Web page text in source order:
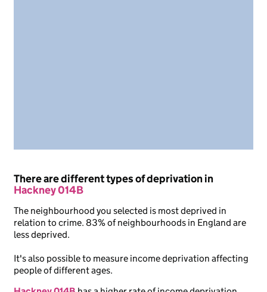
There are different types of deprivation in
Hackney 014B
The neighbourhood you selected is most deprived in
relation to crime. 83% of neighbourhoods in England are
less deprived.
It's also possible to measure income deprivation affecting
people of different ages.